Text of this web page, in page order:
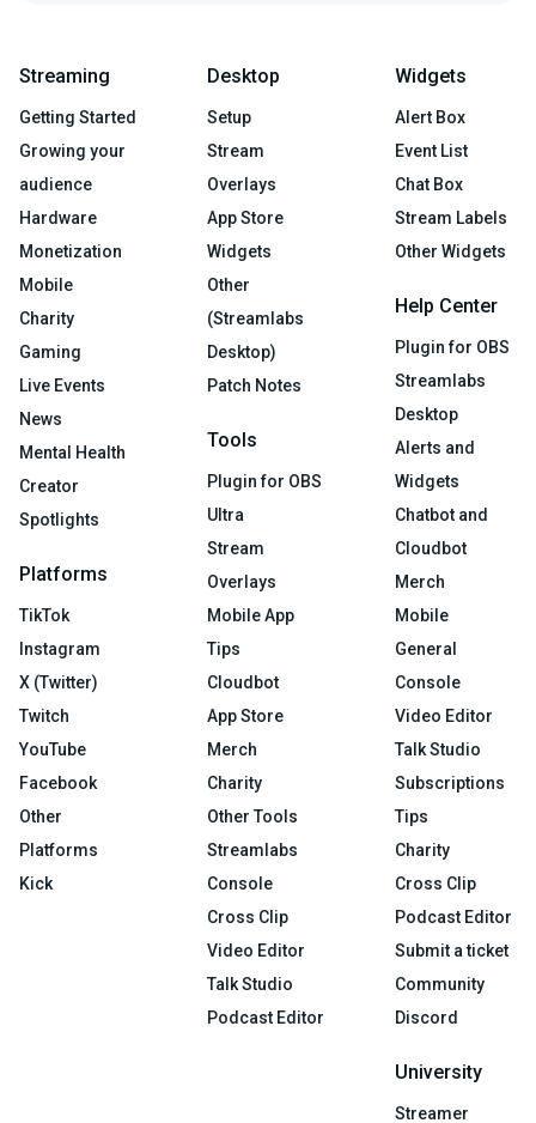
Streaming
Getting Started
Growing your
audience
Hardware
Monetization
Mobile
Charity
Gaming
Live Events
News
Mental Health
Creator
Spotlights
Platforms
TikTok
Instagram
X (Twitter)
Twitch
YouTube
Facebook
Other
Platforms
Kick
Desktop
Setup
Stream
Overlays
App Store
Widgets
Other
(Streamlabs
Desktop)
Patch Notes
Tools
Plugin for OBS
Ultra
Stream
Overlays
Mobile App
Tips
Cloudbot
App Store
Merch
Charity
Other Tools
Streamlabs
Console
Cross Clip
Video Editor
Talk Studio
Podcast Editor
Widgets
Alert Box
Event List
Chat Box
Stream Labels
Other Widgets
Help Center
Plugin for OBS
Streamlabs
Desktop
Alerts and
Widgets
Chatbot and
Cloudbot
Merch
Mobile
General
Console
Video Editor
Talk Studio
Subscriptions
Tips
Charity
Cross Clip
Podcast Editor
Submit a ticket
Community
Discord
University
Streamer